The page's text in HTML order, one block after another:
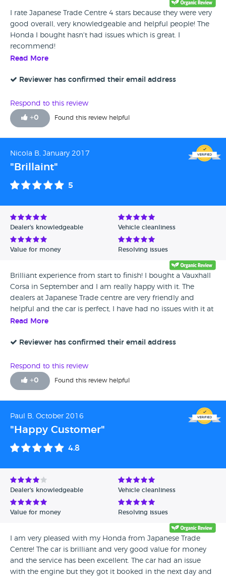
I rate Japanese Trade Centre 4 stars because they were very
good overall, very knowledgeable and helpful people! The
Honda I bought hasn't had issues which is great. I
recommend!
Read More
Reviewer has confirmed their email address
Respond to this review
+0 Found this review helpful
Nicola B, January 2017
"Brillaint"
5
Dealer's knowledgeable Vehicle cleanliness
Value for money Resolving issues
Brilliant experience from start to finish! I bought a Vauxhall
Corsa in September and I am really happy with it. The
dealers at Japanese Trade centre are very friendly and
helpful and the car is perfect, I have had no issues with it at
all. I would definitely recommend this dealership to
Read More
Reviewer has confirmed their email address
Respond to this review
+0 Found this review helpful
Paul B, October 2016
"Happy Customer"
4.8
Dealer's knowledgeable Vehicle cleanliness
Value for money Resolving issues
I am very pleased with my Honda from Japanese Trade
Centre! The car is brilliant and very good value for money
and the service has been excellent. The car had an issue
with the engine but they got it booked in the next day and